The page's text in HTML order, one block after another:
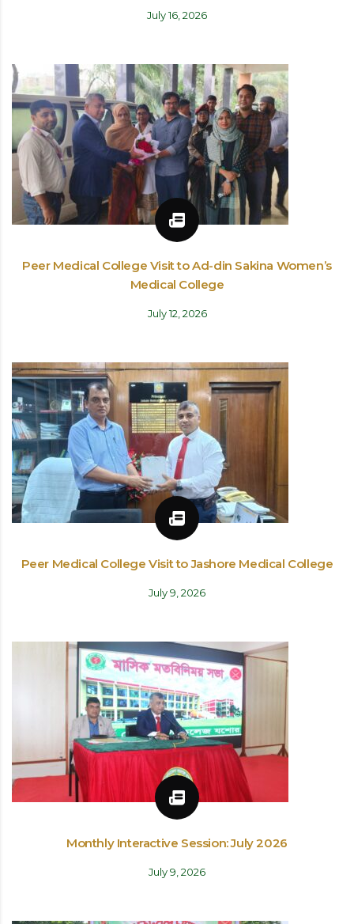
July 16, 2026
Peer Medical College Visit to Ad-din Sakina Women’s
Medical College
July 12, 2026
Peer Medical College Visit to Jashore Medical College
July 9, 2026
Monthly Interactive Session: July 2026
July 9, 2026